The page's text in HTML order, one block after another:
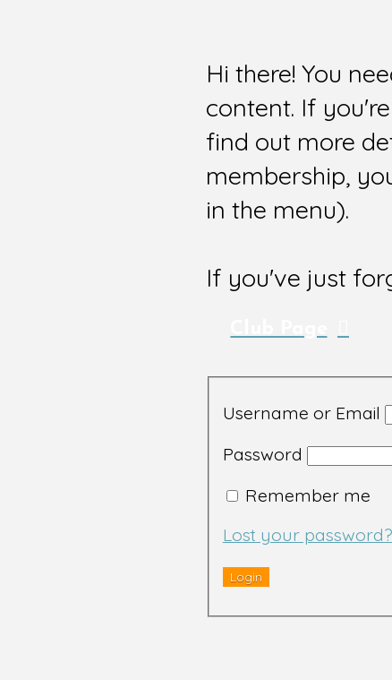
Hi there! You
content. If
find out more
membership,
in the menu).
If you've just
Username or Email
Password
Remember me
Lost your password?